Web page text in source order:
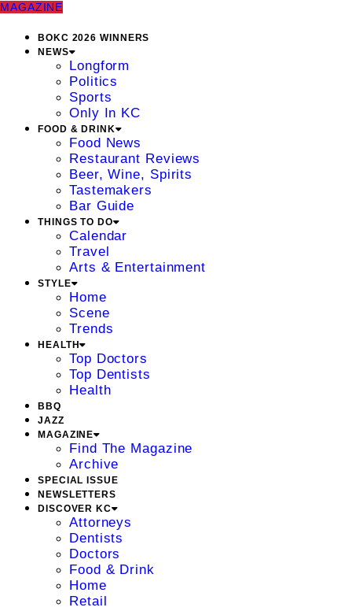
MAGAZINE
BOKC 2026 WINNERS
NEWS
Longform
Politics
Sports
Only In KC
FOOD & DRINK
Food News
Restaurant Reviews
Beer, Wine, Spirits
Tastemakers
Bar Guide
THINGS TO DO
Calendar
Travel
Arts & Entertainment
STYLE
Home
Scene
Trends
HEALTH
Top Doctors
Top Dentists
Health
BBQ
JAZZ
MAGAZINE
Find The Magazine
Archive
SPECIAL ISSUE
NEWSLETTERS
DISCOVER KC
Attorneys
Dentists
Doctors
Food & Drink
Home
Retail